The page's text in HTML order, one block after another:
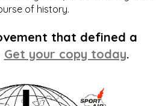
of history.
that defined a
Get your copy today.